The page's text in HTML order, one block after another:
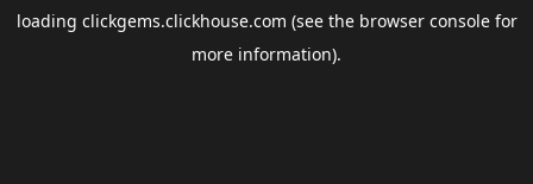
loading clickgems.clickhouse.com (see the browser consolefor
more information).